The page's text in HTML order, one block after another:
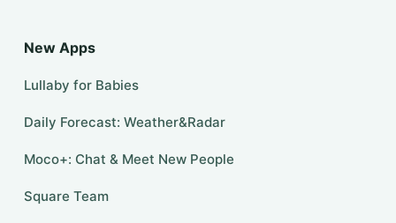
New Apps
Lullaby for Babies
Daily Forecast: Weather&Radar
Moco+: Chat & Meet New People
Square Team